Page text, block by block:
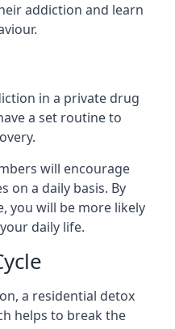
addiction and learn
in a private drug
a set routine to
will encourage
on a daily basis. By
you will be more likely
daily life.
a residential detox
helps to break the